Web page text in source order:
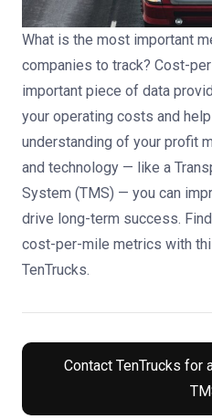
What is the most important
companies to track? Cost-
important piece of data
your operating costs and
understanding of your profit
and technology — like a
System (TMS) — you can
drive long-term success.
cost-per-mile metrics with
TenTrucks.
Contact TenTrucks for